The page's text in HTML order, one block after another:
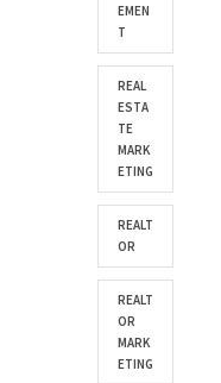
EMEN
T
REAL
ESTA
TE
MARK
ETING
REALT
OR
REALT
OR
MARK
ETING